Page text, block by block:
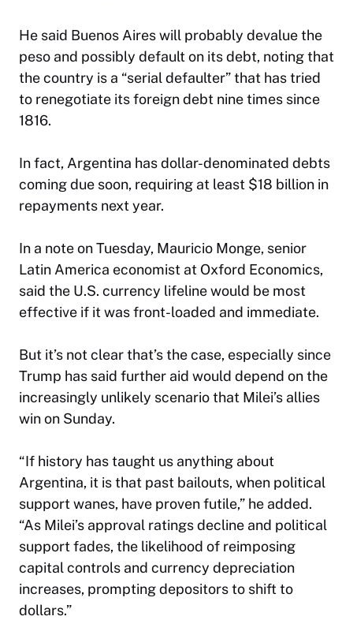
He said Buenos Aires will probably devalue the
peso and possibly default on its debt, noting that
the country is a “serial defaulter” that has tried
to renegotiate its foreign debt nine times since
1816.
In fact, Argentina has dollar-denominated debts
coming due soon, requiring at least $18 billion in
repayments next year.
In a note on Tuesday, Mauricio Monge, senior
Latin America economist at Oxford Economics,
said the U.S. currency lifeline would be most
effective if it was front-loaded and immediate.
But it’s not clear that’s the case, especially since
Trump has said further aid would depend on the
increasingly unlikely scenario that Milei’s allies
win on Sunday.
“If history has taught us anything about
Argentina, it is that past bailouts, when political
support wanes, have proven futile,” he added.
“As Milei’s approval ratings decline and political
support fades, the likelihood of reimposing
capital controls and currency depreciation
increases, prompting depositors to shift to
dollars.”